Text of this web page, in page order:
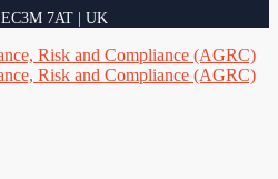
7AT | UK